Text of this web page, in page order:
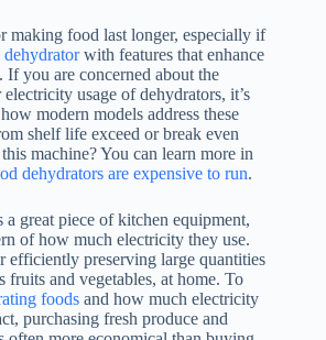
making food last longer, especially if
with features that enhance
you are concerned about the
usage of dehydrators, it’s
modern models address these
shelf life exceed or break even
machine? You can learn more in
dehydrators are expensive to run.
a great piece of kitchen equipment,
of how much electricity they use.
efficiently preserving large quantities
fruits and vegetables, at home. To
foods and how much electricity
purchasing fresh produce and